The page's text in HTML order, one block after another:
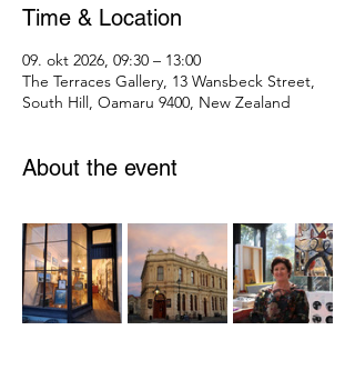
Time & Location
09. okt 2026, 09:30 – 13:00
The Terraces Gallery, 13 Wansbeck Street,
South Hill, Oamaru 9400, New Zealand
About the event